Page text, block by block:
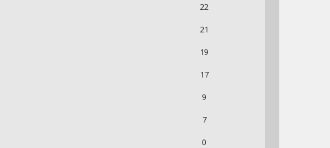
22
21
19
17
9
7
0